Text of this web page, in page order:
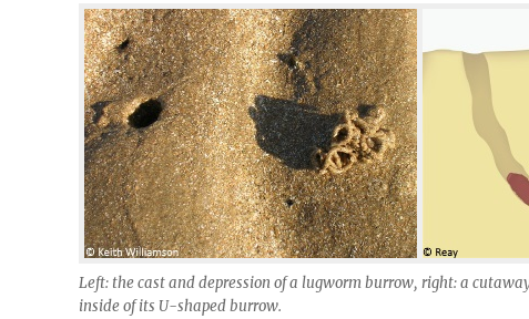
Left: the cast and depression of a lugworm burrow, right: a
inside of its U-shaped burrow.